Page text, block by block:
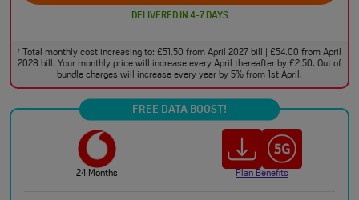
DELIVERED IN 4-7 DAYS
†
Total monthly cost increasing to: £51.50 from April 2027 bill | £54.00 from April
2028 bill. Your monthly price will increase every April thereafter by £2.50. Out of
bundle charges will increase every year by 5% from 1st April.
FREE DATA BOOST!
24 Months Plan Benefits